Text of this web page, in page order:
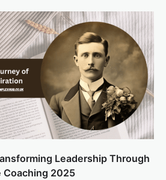
Leadership Through
Coaching 2025